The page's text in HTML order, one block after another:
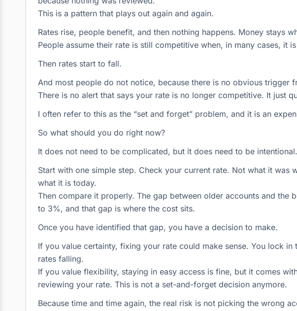
This is a pattern that plays out again and again.
Rates rise, people benefit, and then nothing happens. Money stays
People assume their rate is still competitive when, in many cases, it
Then rates start to fall.
And most people do not notice, because there is no obvious trigger
There is no alert that says your rate is no longer competitive. It just
I often refer to this as the “set and forget” problem, and it is an
So what should you do right now?
It does not need to be complicated, but it does need to be intentional.
Start with one simple step. Check your current rate. Not what it was
what it is today.
Then compare it properly. The gap between older accounts and the
to 3%, and that gap is where the cost sits.
Once you have identified that gap, you have a decision to make.
If you value certainty, fixing your rate could make sense. You lock in
rates falling.
If you value flexibility, staying in easy access is fine, but it comes
reviewing your rate. This is not a set-and-forget decision anymore.
Because time and time again, the real risk is not picking the wrong